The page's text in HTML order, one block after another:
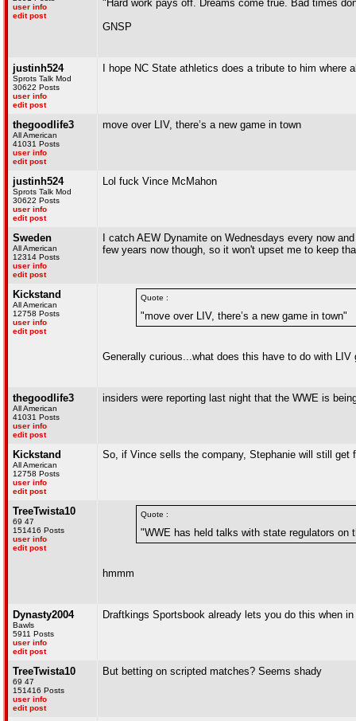
user info
edit post
"Hard work pays off. Dreams come true. Bad times
GNSP
justinh524
Sprots Talk Mod
30622 Posts
user info
edit post
I hope NC State athletics does a tribute to him
thegoodlife3
All American
41031 Posts
user info
edit post
move over LIV, there’s a new game in town
justinh524
Sprots Talk Mod
30622 Posts
user info
edit post
Lol fuck Vince McMahon
Sweden
All American
12314 Posts
user info
edit post
I catch AEW Dynamite on Wednesdays every now
few years now though, so it won't upset me to keep
Kickstand
All American
12758 Posts
user info
edit post
Quote :
"move over LIV, there’s a new game in town"
Generally curious...what does this have to do with
thegoodlife3
All American
41031 Posts
user info
edit post
insiders were reporting last night that the WWE is
Kickstand
All American
12758 Posts
user info
edit post
So, if Vince sells the company, Stephanie will still get
TreeTwista10
69 47
151416 Posts
user info
edit post
Quote :
"WWE has held talks with state regulators on
hmmm
Dynasty2004
Bawls
5911 Posts
user info
edit post
Draftkings Sportsbook already lets you do this when
TreeTwista10
69 47
151416 Posts
user info
edit post
But betting on scripted matches? Seems shady